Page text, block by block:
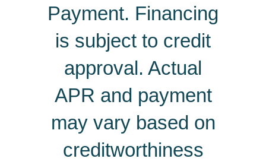
Payment. Financing
is subject to credit
approval. Actual
APR and payment
may vary based on
creditworthiness